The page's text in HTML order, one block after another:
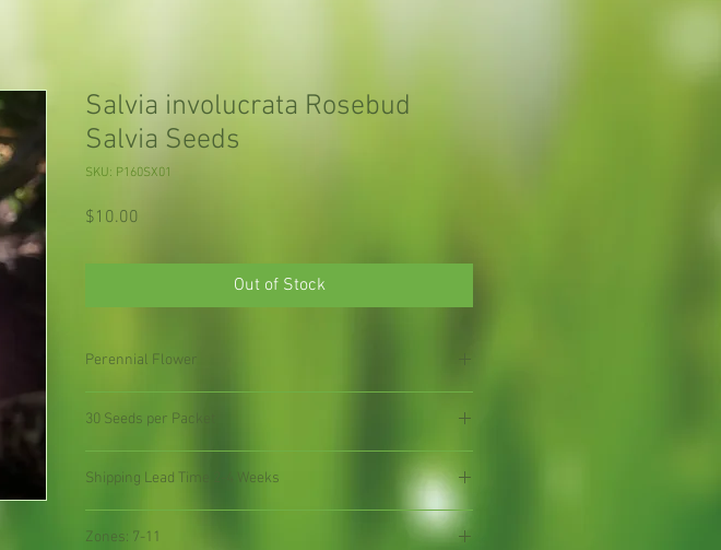
Salvia involucrata Rosebud
Salvia Seeds
SKU: P160SX01
$10.00
Out of Stock
Perennial Flower
30 Seeds per Packet
Shipping Lead Time 2-4 Weeks
Zones: 7-11